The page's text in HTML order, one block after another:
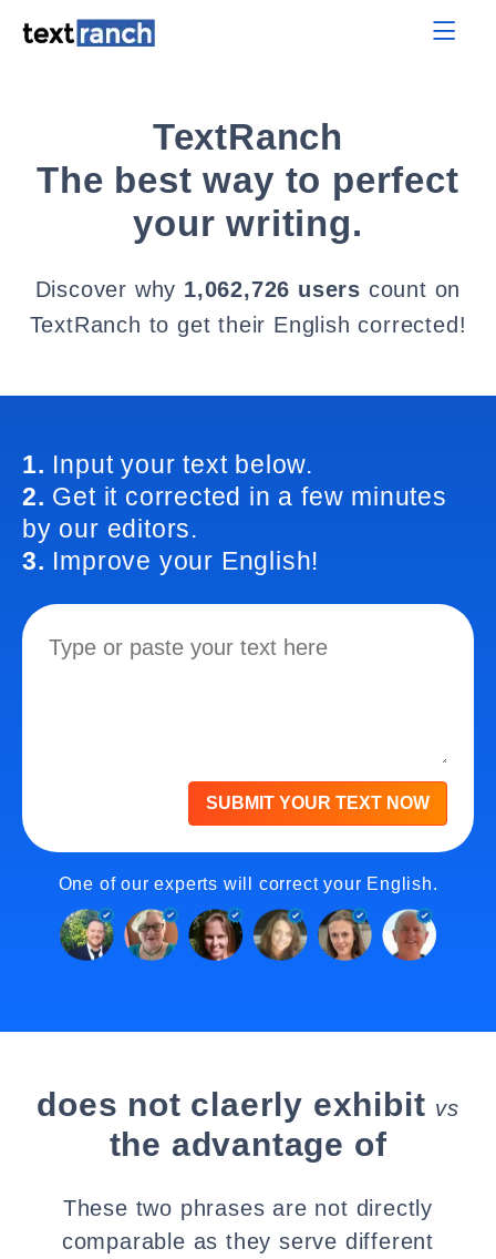
TextRanch
The best way to perfect
your writing.
Discover why 1,062,726 users count on
TextRanch to get their English corrected!
1. Input your text below.
2. Get it corrected in a few minutes
by our editors.
3. Improve your English!
SUBMIT YOUR TEXT NOW
One of our experts will correct your English.
does not claerly exhibit vs
the advantage of
These two phrases are not directly
comparable as they serve different